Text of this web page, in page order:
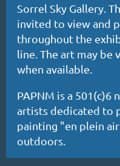
Sorrel Sky Gallery.
invited to view and
throughout the
line. The art may be
when available.
PAPNM is a
artists dedicated to
painting "en plein
outdoors.